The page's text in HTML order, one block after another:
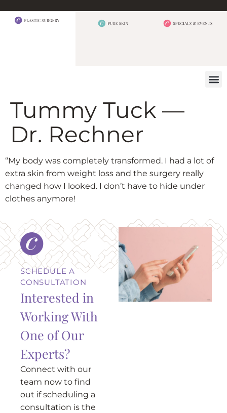
Tummy Tuck —
Dr. Rechner
“My body was completely transformed. I had a lot of
extra skin from weight loss and the surgery really
changed how I looked. I don’t have to hide under
clothes anymore!
SCHEDULE A
CONSULTATION
Interested in
Working With
One of Our
Experts?
Connect with our
team now to find
out if scheduling a
consultation is the